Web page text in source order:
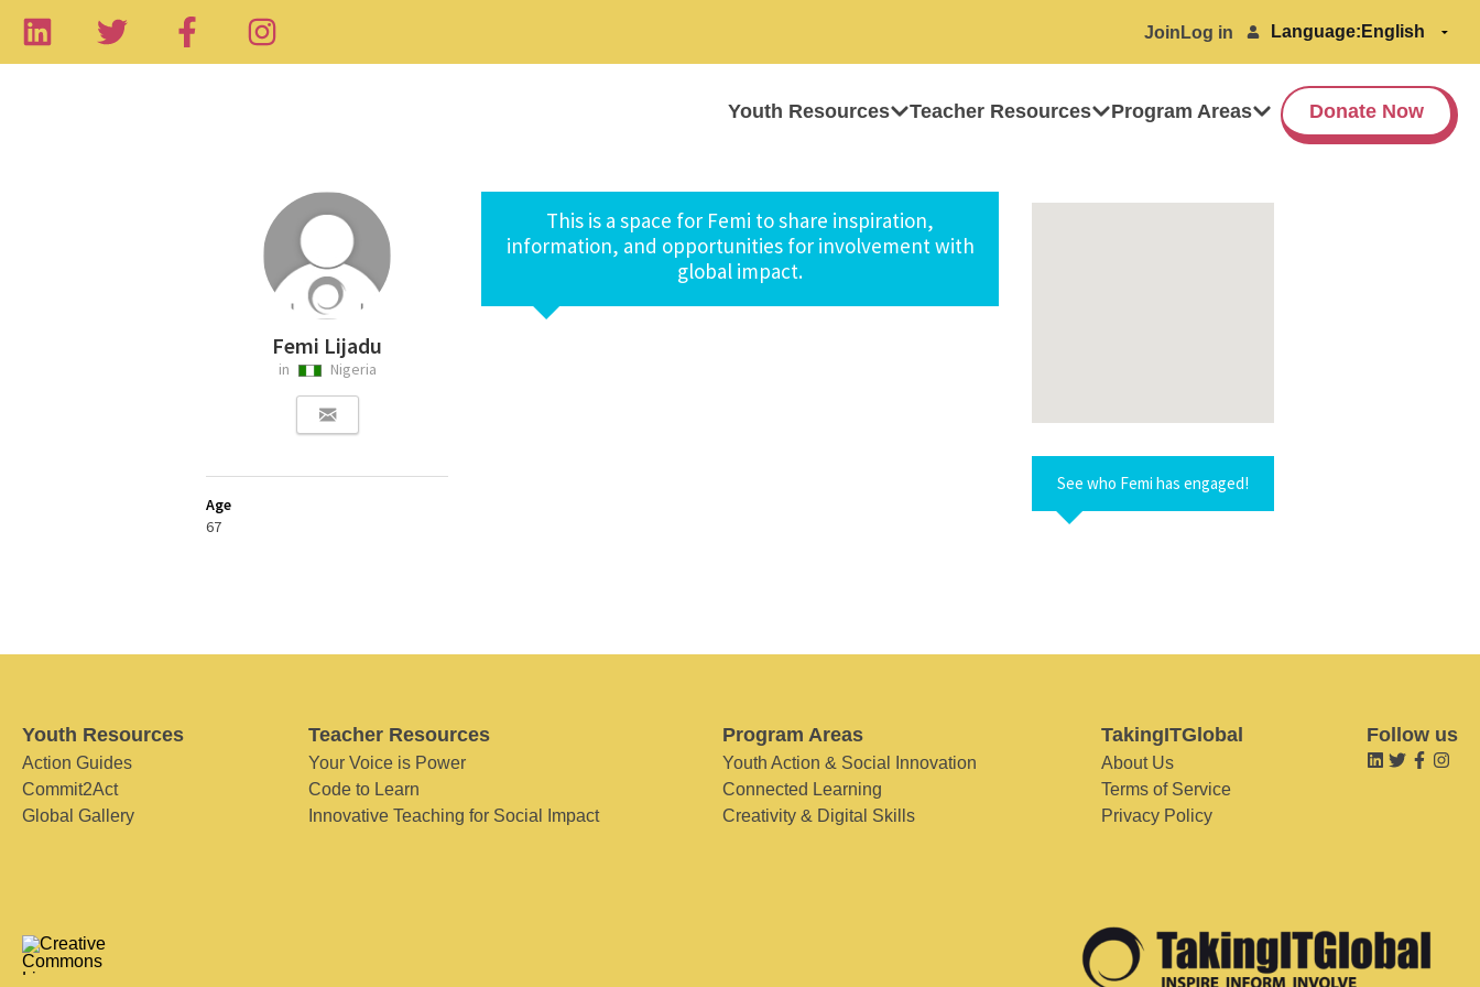
Join Log in Language:
Youth Resources Teacher Resources Program Areas Donate Now
Femi Lijadu
in Nigeria
Age
67
This is a space for Femi to share inspiration,
information, and opportunities for involvement with
global impact.
See who Femi has engaged!
Youth Resources
Action Guides
Commit2Act
Global Gallery
Teacher Resources
Your Voice is Power
Code to Learn
Innovative Teaching for Social Impact
Program Areas
Youth Action & Social Innovation
Connected Learning
Creativity & Digital Skills
TakingITGlobal
About Us
Terms of Service
Privacy Policy
Follow us